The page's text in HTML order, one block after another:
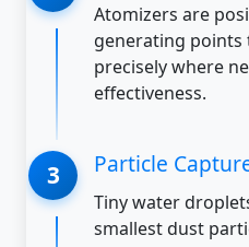
Atomizers are
generating points
precisely where
effectiveness.
Particle
Tiny water
smallest dust